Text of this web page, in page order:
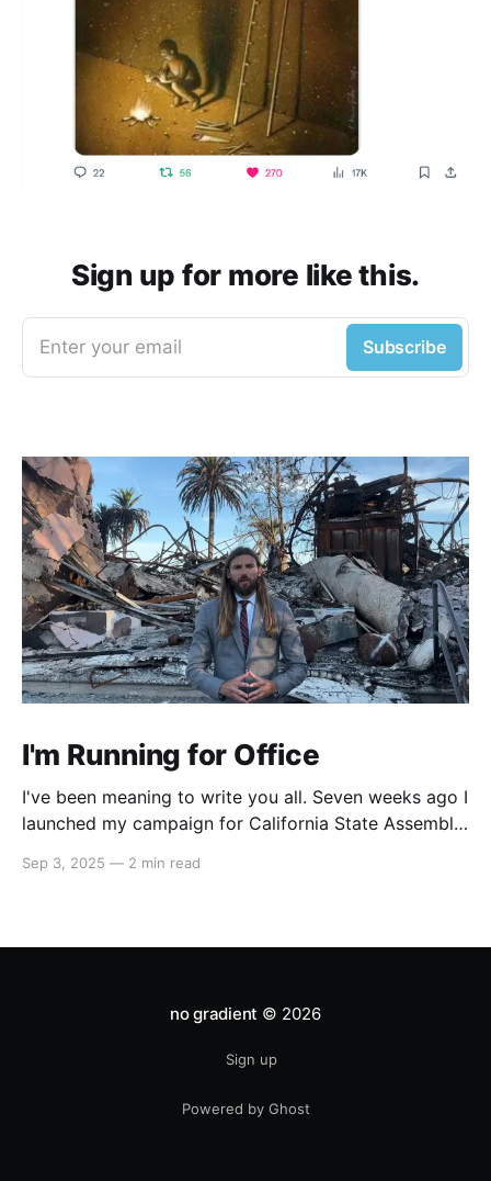
Sign up for more like this.
Enter your email Subscribe
I'm Running for Office
I've been meaning to write you all. Seven weeks ago I
launched my campaign for California State Assembly
Instagram and X which led to multiple interviews.
Sep 3, 2025 — 2 min read
no gradient © 2026
Sign up
Powered by Ghost